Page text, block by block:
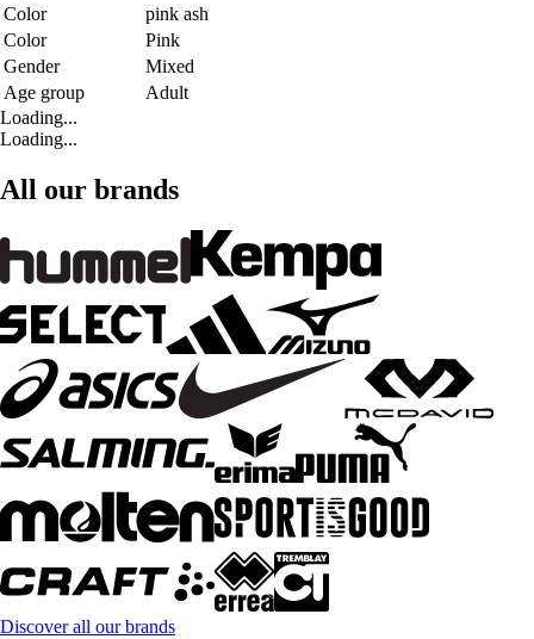
Color
pink ash
Color
Pink
Gender
Mixed
Age group
Adult
Loading...
Loading...
All our brands
Discover all our brands